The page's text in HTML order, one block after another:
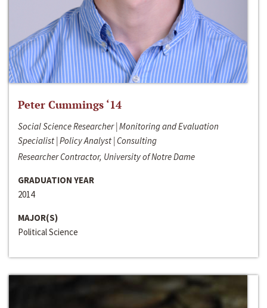
Peter Cummings ‘14
Social Science Researcher | Monitoring and Evaluation
Specialist | Policy Analyst | Consulting
Researcher Contractor, University of Notre Dame
GRADUATION YEAR
2014
MAJOR(S)
Political Science